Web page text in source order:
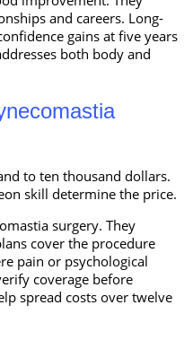
and careers. Long-
gains at five years
both body and
to ten thousand dollars.
skill determine the price.
surgery. They
cover the procedure
pain or psychological
coverage before
spread costs over twelve